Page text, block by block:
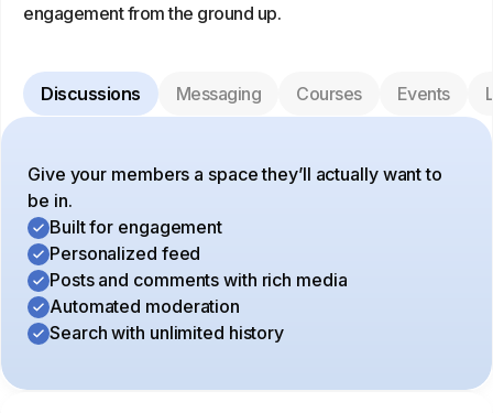
engagement from the ground up.
Discussions Messaging Courses Events
Give your members a space they’ll actually want to
be in.
Built for engagement
Personalized feed
Posts and comments with rich media
Automated moderation
Search with unlimited history